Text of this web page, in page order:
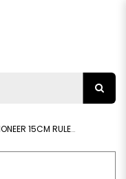
15CM RULER - G00112